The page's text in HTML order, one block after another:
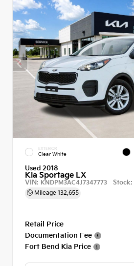
EXTERIOR
Clear White
Used 2018
Kia Sportage LX
VIN: KNDPM3AC4J7347773 Stock:
Mileage 132,655
Retail Price
Documentation Fee
Fort Bend Kia Price